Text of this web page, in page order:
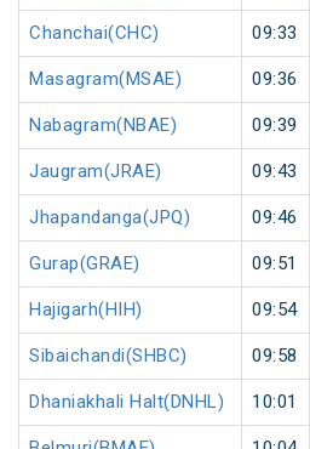
Chanchai(CHC) 09:33
Masagram(MSAE) 09:36
Nabagram(NBAE) 09:39
Jaugram(JRAE) 09:43
Jhapandanga(JPQ) 09:46
Gurap(GRAE) 09:51
Hajigarh(HIH) 09:54
Sibaichandi(SHBC) 09:58
Dhaniakhali Halt(DNHL) 10:01